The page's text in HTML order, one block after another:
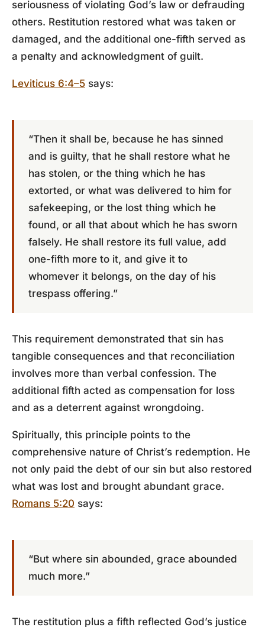
seriousness of violating God’s law or defrauding
others. Restitution restored what was taken or
damaged, and the additional one-fifth served as
a penalty and acknowledgment of guilt.
Leviticus 6:4–5 says:
“Then it shall be, because he has sinned
and is guilty, that he shall restore what he
has stolen, or the thing which he has
extorted, or what was delivered to him for
safekeeping, or the lost thing which he
found, or all that about which he has sworn
falsely. He shall restore its full value, add
one-fifth more to it, and give it to
whomever it belongs, on the day of his
trespass offering.”
This requirement demonstrated that sin has
tangible consequences and that reconciliation
involves more than verbal confession. The
additional fifth acted as compensation for loss
and as a deterrent against wrongdoing.
Spiritually, this principle points to the
comprehensive nature of Christ’s redemption. He
not only paid the debt of our sin but also restored
what was lost and brought abundant grace.
Romans 5:20 says:
“But where sin abounded, grace abounded
much more.”
The restitution plus a fifth reflected God’s justice